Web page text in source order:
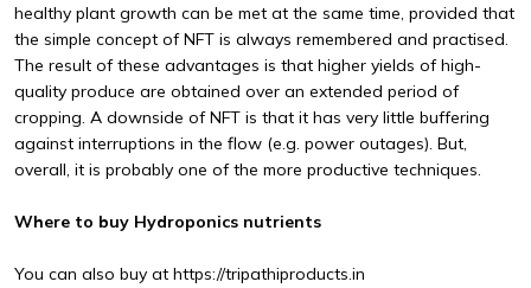
healthy plant growth can be met at the same time, provided that
the simple concept of NFT is always remembered and practised.
The result of these advantages is that higher yields of high-
quality produce are obtained over an extended period of
cropping. A downside of NFT is that it has very little buffering
against interruptions in the flow (e.g. power outages). But,
overall, it is probably one of the more productive techniques.
Where to buy Hydroponics nutrients
You can also buy at https://tripathiproducts.in